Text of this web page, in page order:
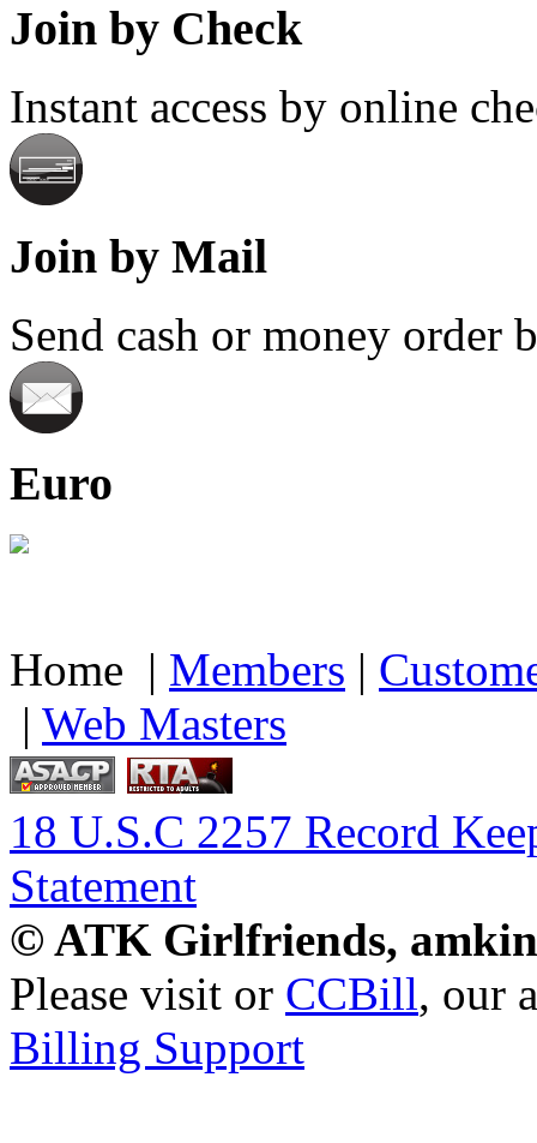
Join by Check
Instant access by online
Join by Mail
Send cash or money order
Euro
Home | Members |
| Web Masters
18 U.S.C 2257 Record
Statement
© ATK Girlfriends,
Please visit or CCBill, our
Billing Support